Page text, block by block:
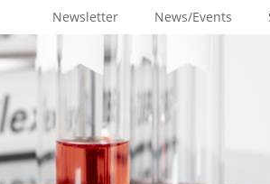
Newsletter News/Events